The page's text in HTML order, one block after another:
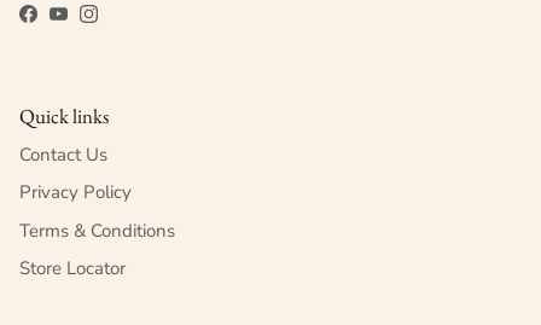
Facebook
YouTubeInstagram
Quick links
Contact Us
Privacy Policy
Terms & Conditions
Store Locator